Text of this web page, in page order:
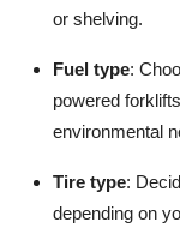
or shelving.
Fuel type:
powered
environmental
Tire type:
depending on